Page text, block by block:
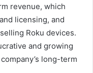
revenue, which
licensing, and
Roku devices.
and growing
long-term